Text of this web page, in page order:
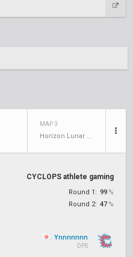
MAP 3
Horizon Lunar Colony
CYCLOPS athlete gaming
Round 1: 99 %
Round 2: 47 %
Ynnnnnnn
DPS